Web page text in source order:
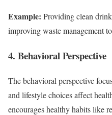
Example: Providing clean
improving waste management
4. Behavioral Perspective
The behavioral perspective
and lifestyle choices affect
encourages healthy habits like